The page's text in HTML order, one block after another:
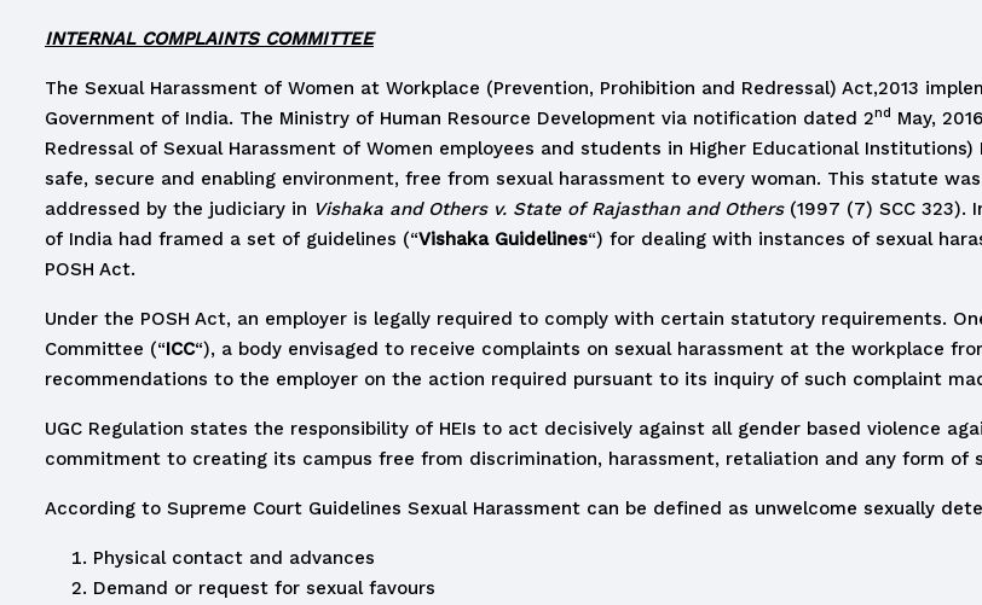
INTERNAL COMPLAINTS COMMITTEE
The Sexual Harassment of Women at Workplace (Prevention, Prohibition and Redressal) Act,2013
Government of India. The Ministry of Human Resource Development via notification dated 2nd
May,
Redressal of Sexual Harassment of Women employees and students in Higher Educational
safe, secure and enabling environment, free from sexual harassment to every woman. This statute
addressed by the judiciary in Vishaka and Others v. State of Rajasthan and Others(1997 (7) SCC 323).
of India had framed a set of guidelines (“Vishaka Guidelines“) for dealing with instances of sexual
POSH Act.
Under the POSH Act, an employer is legally required to comply with certain statutory requirements.
Committee (“ICC“), a body envisaged to receive complaints on sexual harassment at the workplace
recommendations to the employer on the action required pursuant to its inquiry of such complaint
UGC Regulation states the responsibility of HEIs to act decisively against all gender based violence
commitment to creating its campus free from discrimination, harassment, retaliation and any form of
According to Supreme Court Guidelines Sexual Harassment can be defined as unwelcome sexually
Physical contact and advances
Demand or request for sexual favours